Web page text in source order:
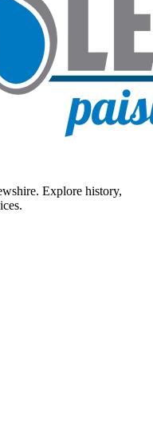
Explore history,